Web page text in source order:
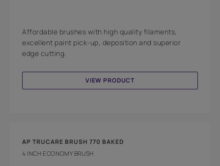
Affordable brushes with high quality filaments,
excellent paint pick-up, deposition and superior
edge cutting.
VIEW PRODUCT
AP TRUCARE BRUSH 770 BAKED
4 INCH ECONOMY BRUSH